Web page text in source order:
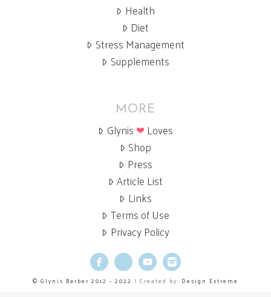
Health
Diet
Stress Management
Supplements
MORE
Glynis ❤Loves
Shop
Press
Article List
Links
Terms of Use
Privacy Policy
Facebook
X YouTubeInstagram
© Glynis Barber 2012 - 2022 | Created by: Design Extreme